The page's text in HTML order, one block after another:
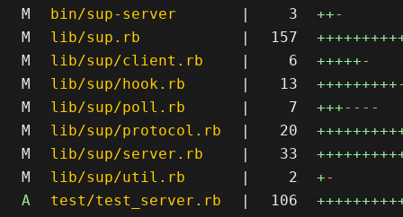
M
bin/sup-server | 3 ++-
M
lib/sup.rb | 157
M
lib/sup/client.rb | 6 +++++-
M
lib/sup/hook.rb | 13 +++++++++
M
lib/sup/poll.rb | 7 +++----
M
lib/sup/protocol.rb | 20
M
lib/sup/server.rb | 33
M
lib/sup/util.rb | 2 +-
A
test/test_server.rb | 106